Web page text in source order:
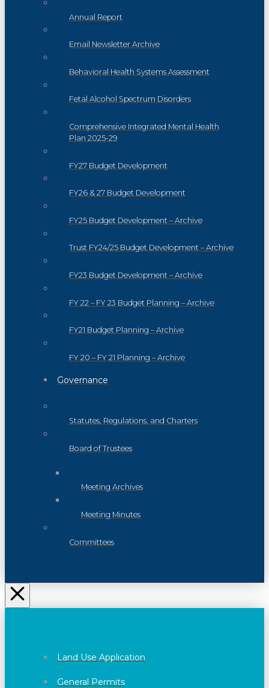
Annual Report
Email Newsletter Archive
Behavioral Health Systems Assessment
Fetal Alcohol Spectrum Disorders
Comprehensive Integrated Mental Health
Plan 2025-29
FY27 Budget Development
FY26 & 27 Budget Development
FY25 Budget Development – Archive
Trust FY24/25 Budget Development – Archive
FY23 Budget Development – Archive
FY 22 – FY 23 Budget Planning – Archive
FY21 Budget Planning – Archive
FY 20 – FY 21 Planning – Archive
Governance
Statutes, Regulations, and Charters
Board of Trustees
Meeting Archives
Meeting Minutes
Committees
Land Use Application
General Permits